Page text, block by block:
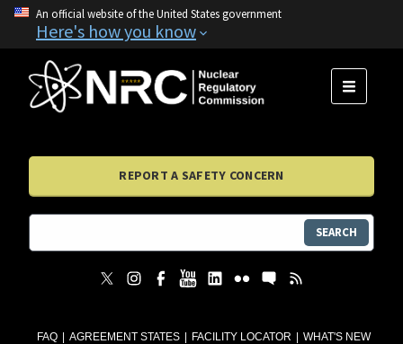
An official website of the United States government
Here's how you know
FAQ AGREEMENT STATES FACILITY LOCATOR
WHAT'S NEW
MENU
REPORT A SAFETY CONCERN
SEARCH